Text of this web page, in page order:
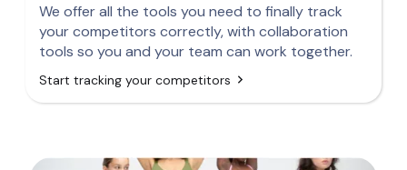
We offer all the tools you need to finally track
your competitors correctly, with collaboration
tools so you and your team can work together.
Start tracking your competitors